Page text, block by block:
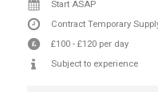
Start ASAP
Contract Temporary
£100 - £120 per day
Subject to experience